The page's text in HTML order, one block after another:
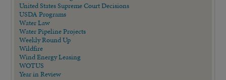
United States Supreme Court Decisions
USDA Programs
Water Law
Water Pipeline Projects
Weekly Round Up
Wildfire
Wind Energy Leasing
WOTUS
Year in Review